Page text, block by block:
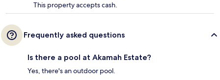
This property accepts cash.
Frequently asked questions
Is there a pool at Akamah Estate?
Yes, there's an outdoor pool.